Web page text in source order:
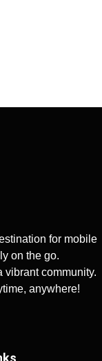
for mobile
on the go.
vibrant community.
anywhere!